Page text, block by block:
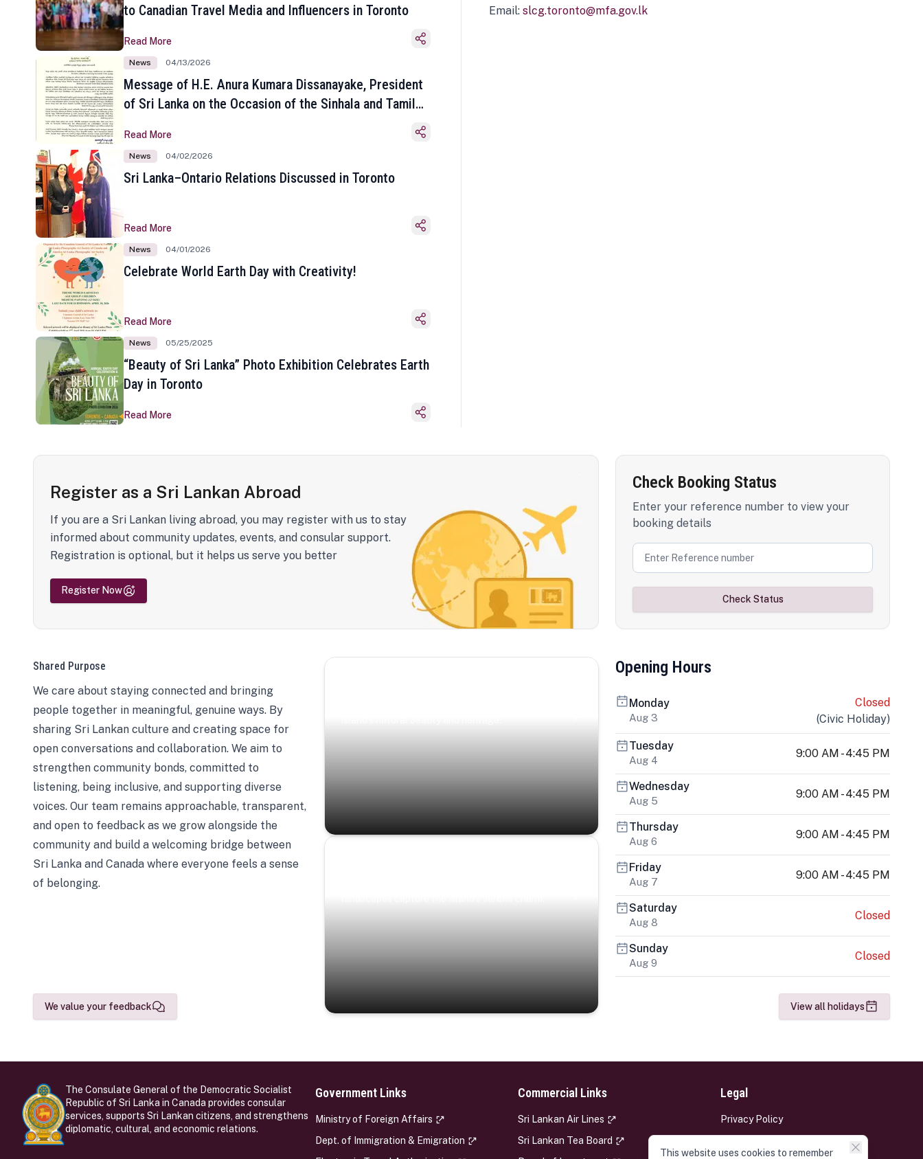
to Canadian Travel Media and Influencers in Toronto
Read More
News 04/13/2026
Message of H.E. Anura Kumara Dissanayake, President
of Sri Lanka on the Occasion of the Sinhala and Tamil
Read More
News 04/02/2026
Sri Lanka–Ontario Relations Discussed in Toronto
Read More
News 04/01/2026
Celebrate World Earth Day with Creativity!
Read More
News 05/25/2025
“Beauty of Sri Lanka” Photo Exhibition Celebrates Earth
Day in Toronto
Read More
Email: slcg.toronto@mfa.gov.lk
Register as a Sri Lankan Abroad
If you are a Sri Lankan living abroad, you may register with us to stay
informed about community updates, events, and consular support.
Registration is optional, but it helps us serve you better
Register Now
Check Booking Status
Enter your reference number to view your
booking details
Check Status
Shared Purpose
We care about staying connected and bringing
people together in meaningful, genuine ways. By
sharing Sri Lankan culture and creating space for
open conversations and collaboration. We aim to
strengthen community bonds, committed to
listening, being inclusive, and supporting diverse
voices. Our team remains approachable, transparent,
and open to feedback as we grow alongside the
community and build a welcoming bridge between
Sri Lanka and Canada where everyone feels a sense
of belonging.
We value your feedback
Opening Hours
Monday
Aug 3
Closed
(Civic Holiday)
Tuesday
Aug 4
9:00 AM - 4:45 PM
Wednesday
Aug 5
9:00 AM - 4:45 PM
Thursday
Aug 6
9:00 AM - 4:45 PM
Friday
Aug 7
9:00 AM - 4:45 PM
Saturday
Aug 8
Closed
Sunday
Aug 9
Closed
View all holidays
The Consulate General of the Democratic Socialist
Republic of Sri Lanka in Canada provides consular
services, supports Sri Lankan citizens, and strengthens
diplomatic, cultural, and economic relations.
Government Links
Ministry of Foreign Affairs
Dept. of Immigration & Emigration
Commercial Links
Sri Lankan Air Lines
Sri Lankan Tea Board
Legal
Privacy Policy
This website uses cookies to remember